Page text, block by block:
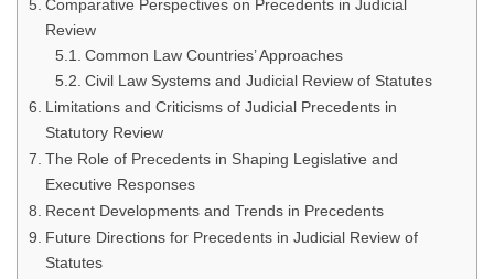
Comparative Perspectives on Precedents in Judicial
Review
Common Law Countries’ Approaches
Civil Law Systems and Judicial Review of Statutes
Limitations and Criticisms of Judicial Precedents in
Statutory Review
The Role of Precedents in Shaping Legislative and
Executive Responses
Recent Developments and Trends in Precedents
Future Directions for Precedents in Judicial Review of
Statutes